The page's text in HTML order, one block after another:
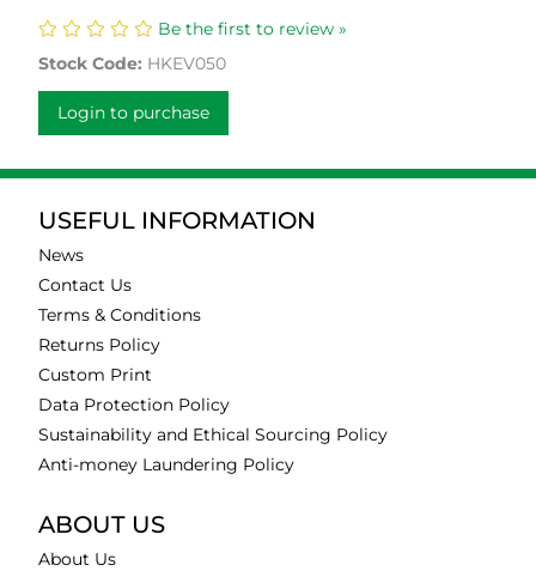
Be the first to review »
Stock Code: HKEV050
Login to purchase
USEFUL INFORMATION
News
Contact Us
Terms & Conditions
Returns Policy
Custom Print
Data Protection Policy
Sustainability and Ethical Sourcing Policy
Anti-money Laundering Policy
ABOUT US
About Us